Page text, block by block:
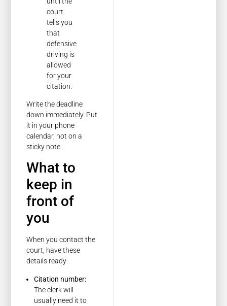
court
tells you
that
defensive
driving is
allowed
for your
citation.
Write the deadline
down immediately. Put
it in your phone
calendar, not on a
sticky note.
What to
keep in
front of
you
When you contact the
court, have these
details ready:
Citation number:
The clerk will
usually need it to